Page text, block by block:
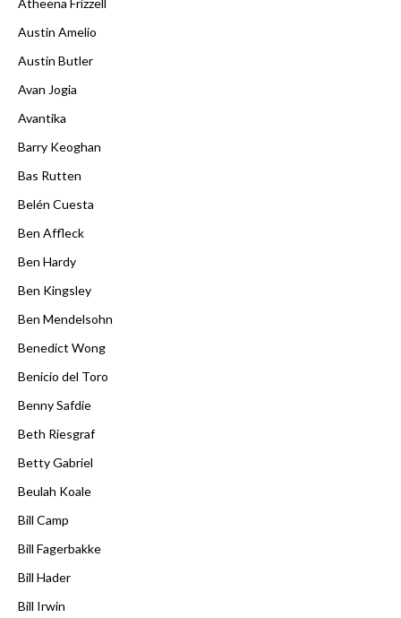
Austin Amelio
Austin Butler
Avan Jogia
Avantika
Barry Keoghan
Bas Rutten
Belén Cuesta
Ben Affleck
Ben Hardy
Ben Kingsley
Ben Mendelsohn
Benedict Wong
Benicio del Toro
Benny Safdie
Beth Riesgraf
Betty Gabriel
Beulah Koale
Bill Camp
Bill Fagerbakke
Bill Hader
Bill Irwin